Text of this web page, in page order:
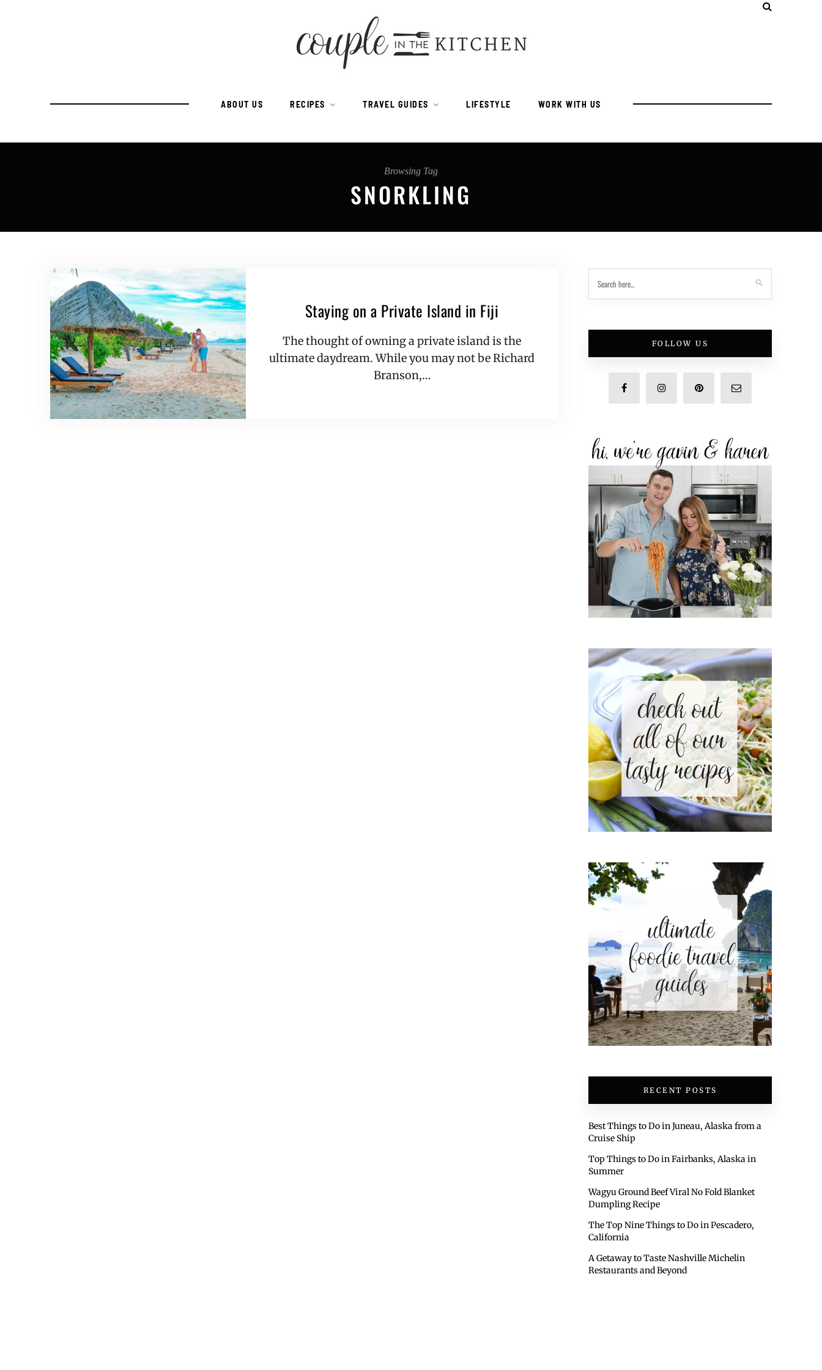
ABOUT US RECIPES TRAVEL GUIDES LIFESTYLE WORK WITH US
Browsing Tag
SNORKLING
Staying on a Private Island in Fiji
The thought of owning a private island is the
ultimate daydream. While you may not be Richard
Branson,…
FOLLOW US
RECENT POSTS
Best Things to Do in Juneau, Alaska from a
Cruise Ship
Top Things to Do in Fairbanks, Alaska in
Summer
Wagyu Ground Beef Viral No Fold Blanket
Dumpling Recipe
The Top Nine Things to Do in Pescadero,
California
A Getaway to Taste Nashville Michelin
Restaurants and Beyond